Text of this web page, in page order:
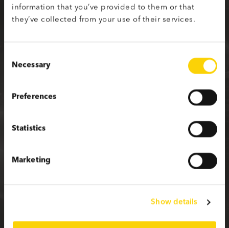
information that you’ve provided to them or that
they’ve collected from your use of their services.
Selection
Necessary
Preferences
Statistics
Marketing
Show details
Sign up with your social media profile